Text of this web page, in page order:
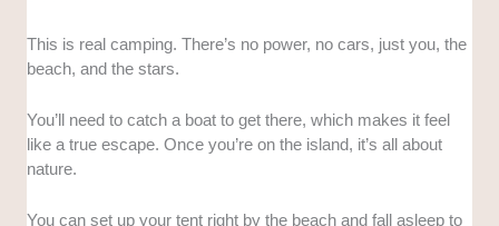
This is real camping. There’s no power, no cars, just you, the
beach, and the stars.
You’ll need to catch a boat to get there, which makes it feel
like a true escape. Once you’re on the island, it’s all about
nature.
You can set up your tent right by the beach and fall asleep to